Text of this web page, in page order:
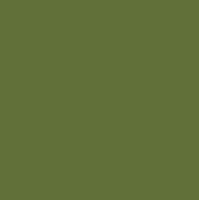
My
Looking for
trip? Or just
happy? We'll
that's tailor-